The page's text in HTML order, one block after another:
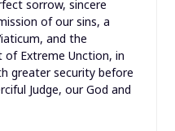
sorrow, sincere
of our sins, a
and the
Extreme Unction, in
greater security before
Judge, our God and